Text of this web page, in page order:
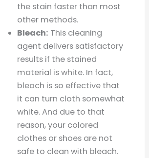
the stain faster than most
other methods.
Bleach: This cleaning
agent delivers satisfactory
results if the stained
material is white. In fact,
bleach is so effective that
it can turn cloth somewhat
white. And due to that
reason, your colored
clothes or shoes are not
safe to clean with bleach.